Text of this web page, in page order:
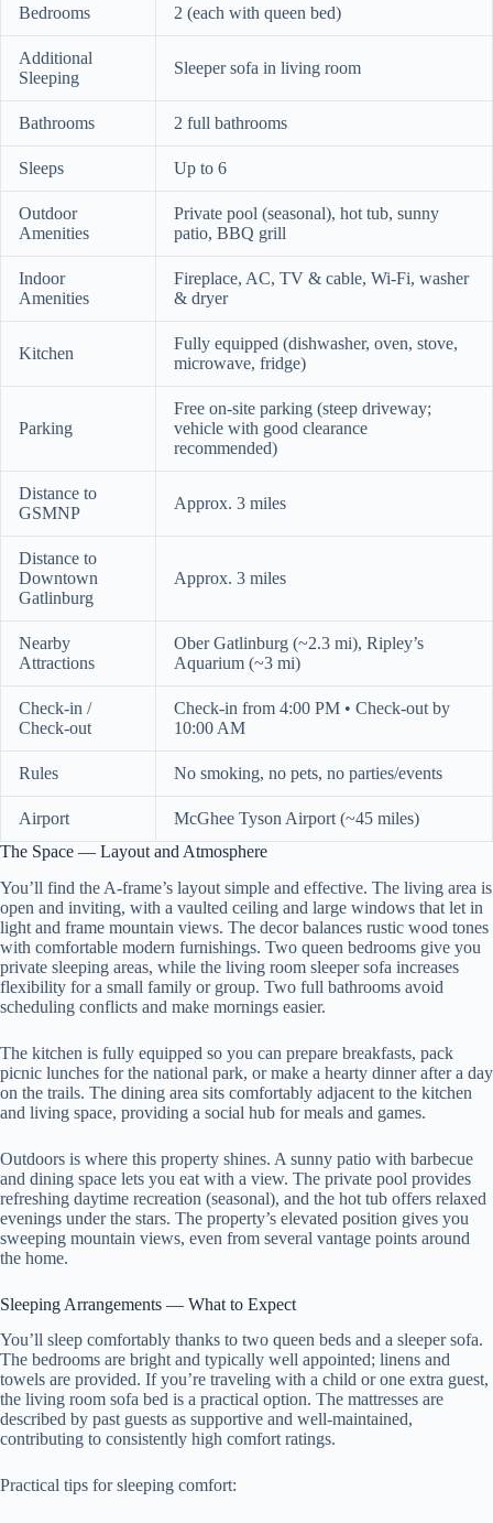
Bedrooms 2 (each with queen bed)
Additional
Sleeping
Sleeper sofa in living room
Bathrooms 2 full bathrooms
Sleeps Up to 6
Outdoor
Amenities
Private pool (seasonal), hot tub, sunny
patio, BBQ grill
Indoor
Amenities
Fireplace, AC, TV & cable, Wi‑Fi, washer
& dryer
Kitchen
Fully equipped (dishwasher, oven, stove,
microwave, fridge)
Parking
Free on-site parking (steep driveway;
vehicle with good clearance
recommended)
Distance to
GSMNP
Approx. 3 miles
Distance to
Downtown
Gatlinburg
Approx. 3 miles
Nearby
Attractions
Ober Gatlinburg (~2.3 mi), Ripley’s
Aquarium (~3 mi)
Check-in /
Check-out
Check-in from 4:00 PM • Check-out by
10:00 AM
Rules No smoking, no pets, no parties/events
Airport
McGhee Tyson Airport (~45 miles)
The Space — Layout and Atmosphere
You’ll find the A-frame’s layout simple and effective. The living area is
open and inviting, with a vaulted ceiling and large windows that let in
light and frame mountain views. The decor balances rustic wood tones
with comfortable modern furnishings. Two queen bedrooms give you
private sleeping areas, while the living room sleeper sofa increases
flexibility for a small family or group. Two full bathrooms avoid
scheduling conflicts and make mornings easier.
The kitchen is fully equipped so you can prepare breakfasts, pack
picnic lunches for the national park, or make a hearty dinner after a day
on the trails. The dining area sits comfortably adjacent to the kitchen
and living space, providing a social hub for meals and games.
Outdoors is where this property shines. A sunny patio with barbecue
and dining space lets you eat with a view. The private pool provides
refreshing daytime recreation (seasonal), and the hot tub offers relaxed
evenings under the stars. The property’s elevated position gives you
sweeping mountain views, even from several vantage points around
the home.
Sleeping Arrangements — What to Expect
You’ll sleep comfortably thanks to two queen beds and a sleeper sofa.
The bedrooms are bright and typically well appointed; linens and
towels are provided. If you’re traveling with a child or one extra guest,
the living room sofa bed is a practical option. The mattresses are
described by past guests as supportive and well-maintained,
contributing to consistently high comfort ratings.
Practical tips for sleeping comfort: